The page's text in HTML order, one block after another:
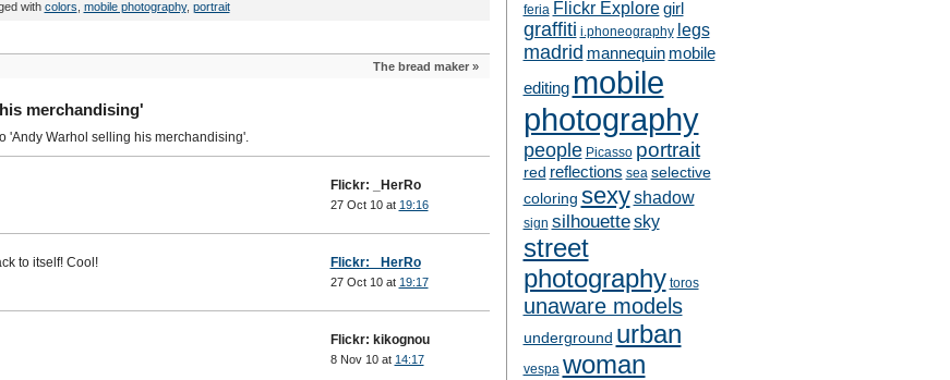
with colors mobile photography, portrait
The bread maker»
merchandising'
'Andy Warhol selling his merchandising'.
Flickr: _HerRo
27 Oct 10 at 19:16
to itself! Cool! Flickr: _HerRo
27 Oct 10 at 19:17
Flickr: kikognou
8 Nov 10 at 14:17
feria Flickr Explore girl
graffiti i.phoneography legs
madrid mannequin mobile
editing mobile
photography
people Picasso portrait
red reflections sea selective
coloring sexy shadow
sign silhouette sky
street
photography toros
unaware models
underground urban
vespa woman